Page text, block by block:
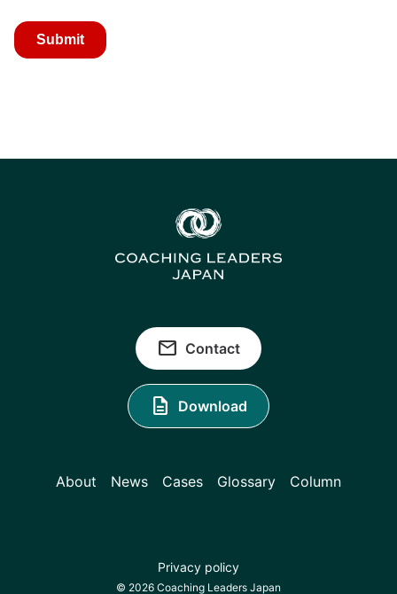
email Contact
description Download
About News Cases Glossary Column
Privacy policy
© 2026 Coaching Leaders Japan